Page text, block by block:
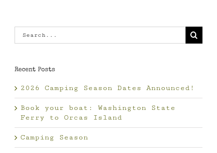
Recent Posts
2026 Camping Season Dates Announced!
Book your boat: Washington State
Ferry to Orcas Island
Camping Season